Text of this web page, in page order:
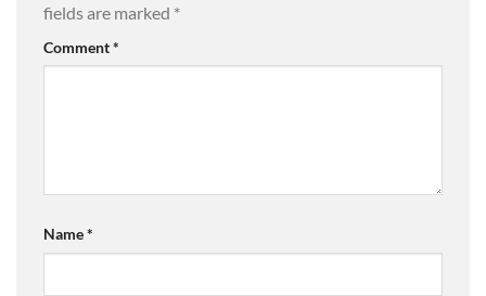
fields are marked *
Comment*
Name*